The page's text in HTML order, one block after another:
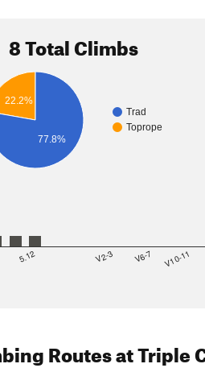
8 Total Climbs
Trad
Toprope
22.2%
77.8%
5.12 V2-3 V6-7 V10-11
Routesat Triple